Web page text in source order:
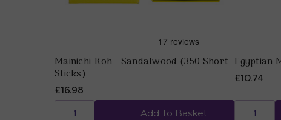
Mainichi-Koh - Sandalwood (350 Short
Sticks)
£16.98
Add To Basket
Egyptian
£10.74